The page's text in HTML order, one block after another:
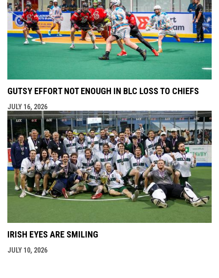
GUTSY EFFORT NOT ENOUGH IN BLC LOSS TO CHIEFS
JULY 16, 2026
IRISH EYES ARE SMILING
JULY 10, 2026